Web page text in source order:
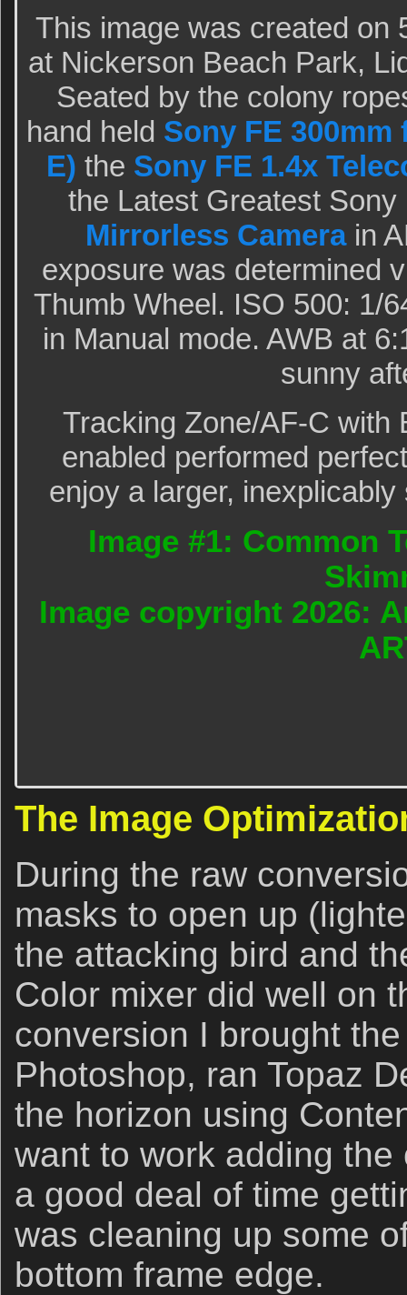
This image was created on
at Nickerson Beach Park,
Seated by the colony
hand held Sony FE 300mm
E) the Sony FE 1.4x
the Latest Greatest
Mirrorless Camerain
exposure was determined
Thumb Wheel. ISO 500: 1/
in Manual mode. AWB at
sunny
Tracking Zone/AF-C with
enabled performed
enjoy a larger,
Image #1: Common
Image copyright 2026:
The Image
During the raw
masks to open up
the attacking bird and
Color mixer did well on
conversion I brought
Photoshop, ran Topaz
the horizon using
want to work adding
a good deal of time
was cleaning up some
bottom frame edge.